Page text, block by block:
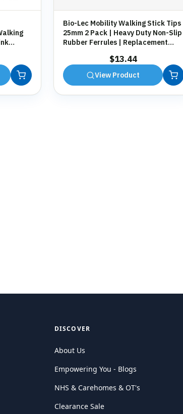
price
is:
Bio-Lec Mobility Walking Stick Tips
25mm 2 Pack | Heavy Duty Non-Slip
Rubber Ferrules | Replacement
Zimmer Frames
$13.44
View Product
DISCOVER
About Us
Empowering You - Blogs
NHS & Carehomes & OT's
Clearance Sale